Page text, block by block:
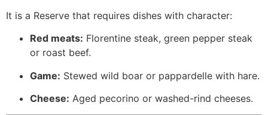
It is a Reserve that requires dishes with character:
Red meats: Florentine steak, green pepper steak
or roast beef.
Game: Stewed wild boar or pappardelle with hare.
Cheese: Aged pecorino or washed-rind cheeses.